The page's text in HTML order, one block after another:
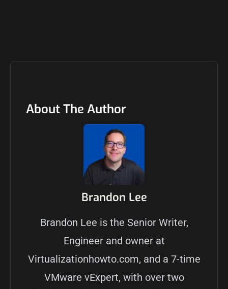
About The Author
Brandon Lee
Brandon Lee is the Senior Writer,
Engineer and owner at
Virtualizationhowto.com, and a 7-time
VMware vExpert, with over two